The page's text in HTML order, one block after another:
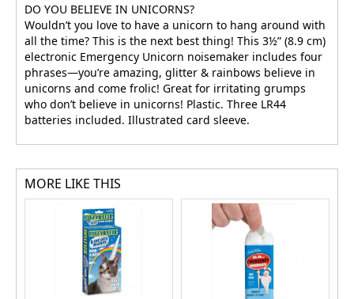
DO YOU BELIEVE IN UNICORNS?
Wouldn’t you love to have a unicorn to hang around with
all the time? This is the next best thing! This 3½” (8.9 cm)
electronic Emergency Unicorn noisemaker includes four
phrases—you’re amazing, glitter & rainbows believe in
unicorns and come frolic! Great for irritating grumps
who don’t believe in unicorns! Plastic. Three LR44
batteries included. Illustrated card sleeve.
MORE LIKE THIS